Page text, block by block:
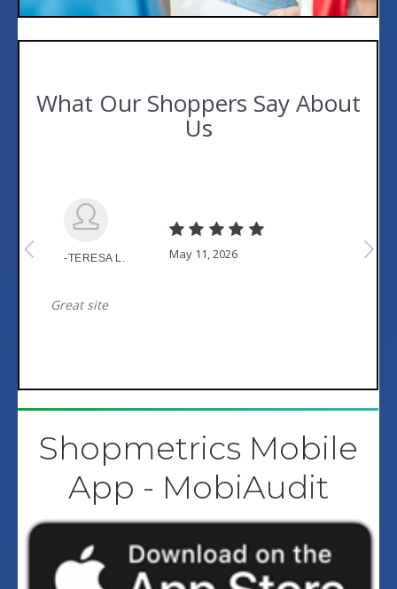
Shopmetrics Mobile
App - MobiAudit